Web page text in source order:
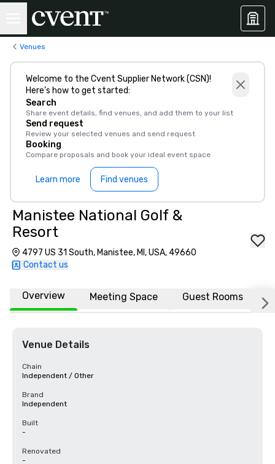
Venues
Welcome to the Cvent Supplier Network (CSN)!
Here’s how to get started:
Search
Share event details, find venues, and add them to your list
Send request
Review your selected venues and send request
Booking
Compare proposals and book your ideal event space
Learn more Find venues
Manistee National Golf &
Resort
4797 US 31 South, Manistee, MI, USA, 49660
Contact us
Overview Meeting Space Guest Rooms
Venue Details
Chain
Independent / Other
Brand
Independent
Built
-
Renovated
-